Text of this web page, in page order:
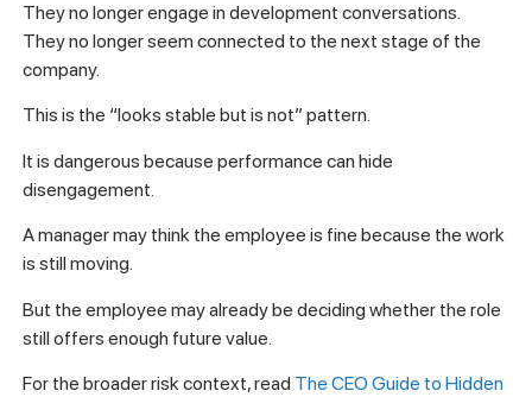
They no longer engage in development conversations.
They no longer seem connected to the next stage of the
company.
This is the “looks stable but is not” pattern.
It is dangerous because performance can hide
disengagement.
A manager may think the employee is fine because the work
is still moving.
But the employee may already be deciding whether the role
still offers enough future value.
For the broader risk context, read The CEO Guide to Hidden